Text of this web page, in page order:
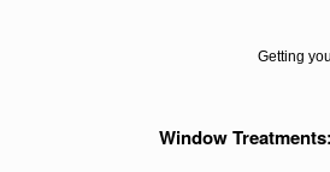
Getting
Window